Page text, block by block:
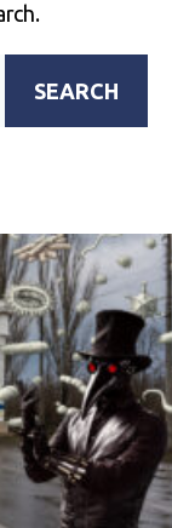
SEARCH